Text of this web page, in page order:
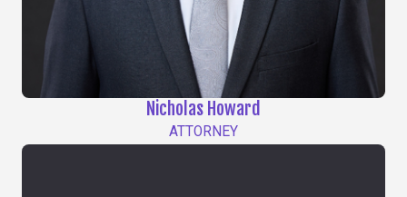
Nicholas Howard
ATTORNEY